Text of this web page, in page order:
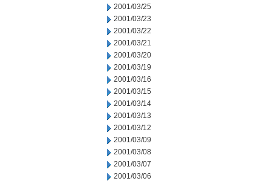
2001/03/25
2001/03/23
2001/03/22
2001/03/21
2001/03/20
2001/03/19
2001/03/16
2001/03/15
2001/03/14
2001/03/13
2001/03/12
2001/03/09
2001/03/08
2001/03/07
2001/03/06